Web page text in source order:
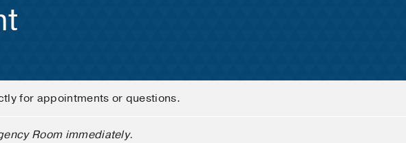
for appointments or questions.
Room immediately.